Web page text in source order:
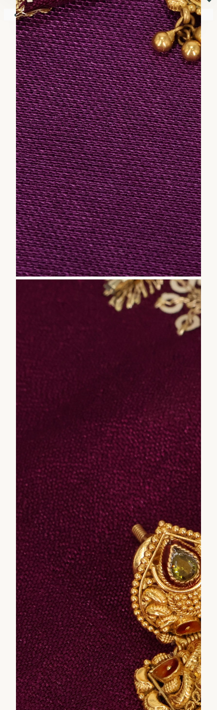
Your shopping cart is empty!